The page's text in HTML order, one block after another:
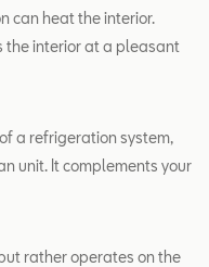
can heat the interior.
the interior at a pleasant
a refrigeration system,
unit. It complements your
rather operates on the